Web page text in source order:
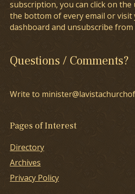
subscription, you can click on
the bottom of every email or
dashboard and unsubscribe
Questions / Comments?
Write to
Pages of Interest
Directory
Archives
Privacy Policy